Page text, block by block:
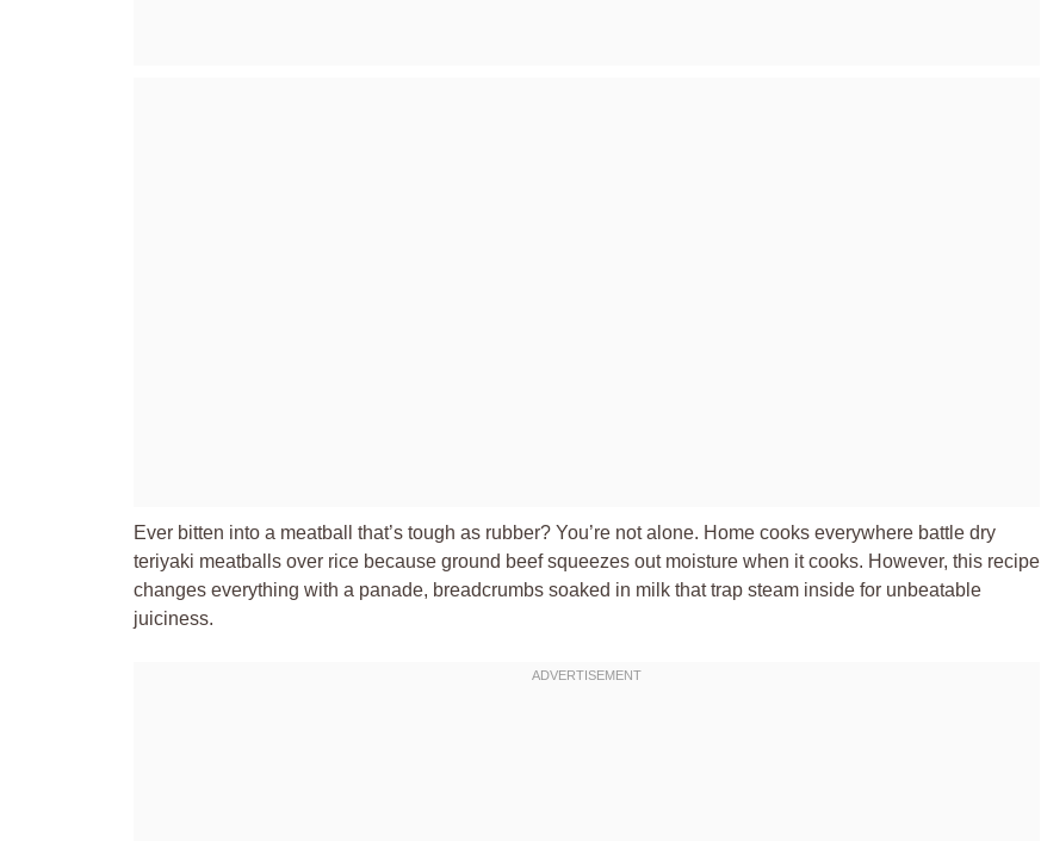
Ever bitten into a meatball that’s tough as rubber? You’re not alone. Home cooks everywhere battle dry
teriyaki meatballs over rice because ground beef squeezes out moisture when it cooks. However, this recipe
changes everything with a panade, breadcrumbs soaked in milk that trap steam inside for unbeatable
juiciness.